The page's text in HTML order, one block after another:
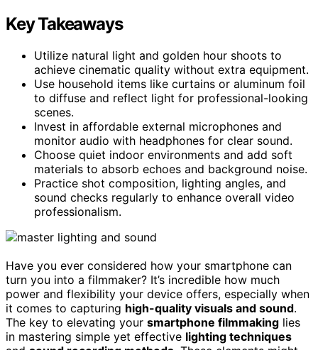
Key Takeaways
Utilize natural light and golden hour shoots to
achieve cinematic quality without extra equipment.
Use household items like curtains or aluminum foil
to diffuse and reflect light for professional-looking
scenes.
Invest in affordable external microphones and
monitor audio with headphones for clear sound.
Choose quiet indoor environments and add soft
materials to absorb echoes and background noise.
Practice shot composition, lighting angles, and
sound checks regularly to enhance overall video
professionalism.
Have you ever considered how your smartphone can
turn you into a filmmaker? It’s incredible how much
power and flexibility your device offers, especially when
it comes to capturing high-quality visuals and sound.
The key to elevating your smartphone filmmaking lies
in mastering simple yet effective lighting techniques